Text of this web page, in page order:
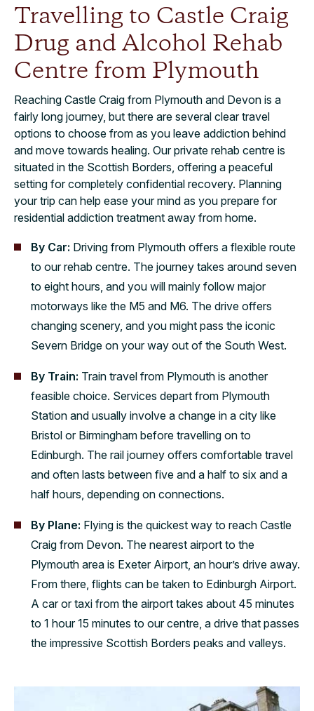
Travelling to Castle Craig
Drug and Alcohol Rehab
Centre from Plymouth
Reaching Castle Craig from Plymouth and Devon is a
fairly long journey, but there are several clear travel
options to choose from as you leave addiction behind
and move towards healing. Our private rehab centre is
situated in the Scottish Borders, offering a peaceful
setting for completely confidential recovery. Planning
your trip can help ease your mind as you prepare for
residential addiction treatment away from home.
By Car: Driving from Plymouth offers a flexible route
to our rehab centre. The journey takes around seven
to eight hours, and you will mainly follow major
motorways like the M5 and M6. The drive offers
changing scenery, and you might pass the iconic
Severn Bridge on your way out of the South West.
By Train: Train travel from Plymouth is another
feasible choice. Services depart from Plymouth
Station and usually involve a change in a city like
Bristol or Birmingham before travelling on to
Edinburgh. The rail journey offers comfortable travel
and often lasts between five and a half to six and a
half hours, depending on connections.
By Plane: Flying is the quickest way to reach Castle
Craig from Devon. The nearest airport to the
Plymouth area is Exeter Airport, an hour’s drive away.
From there, flights can be taken to Edinburgh Airport.
A car or taxi from the airport takes about 45 minutes
to 1 hour 15 minutes to our centre, a drive that passes
the impressive Scottish Borders peaks and valleys.